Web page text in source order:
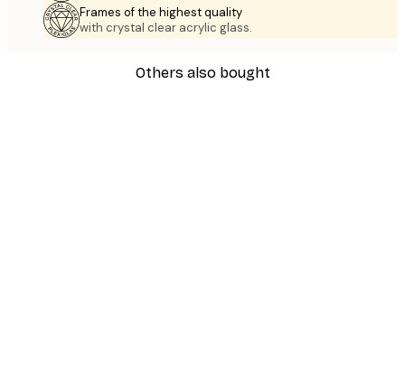
Frames of the highest quality
with crystal clear acrylic glass.
Others also bought